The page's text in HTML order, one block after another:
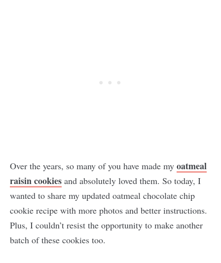
Over the years, so many of you have made my oatmeal
raisin cookies and absolutely loved them. So today, I
wanted to share my updated oatmeal chocolate chip
cookie recipe with more photos and better instructions.
Plus, I couldn’t resist the opportunity to make another
batch of these cookies too.